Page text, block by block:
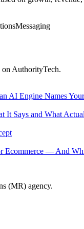
Messaging
on AuthorityTech.
AI Engine Names
It Says and What
Ecommerce — And
(MR) agency.